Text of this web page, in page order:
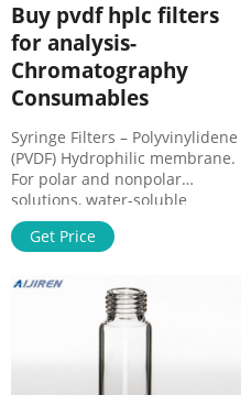
Buy pvdf hplc filters
for analysis-
Chromatography
Consumables
Syringe Filters – Polyvinylidene
(PVDF) Hydrophilic membrane.
For polar and nonpolar
solutions, water-soluble
oligomers and polymers like
proteins. Binding capacity for
filter with integrated glass
fibre prefilter (GF/P) is
recommended for filtration of
particle loads.
Get Price